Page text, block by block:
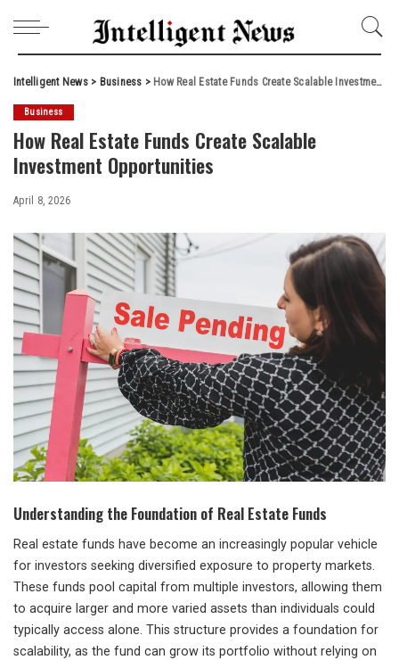
Intelligent News> Business > How Real Estate Funds Create Scalable Investment Opportunities
Business
How Real Estate Funds Create Scalable
Investment Opportunities
April 8, 2026
Understanding the Foundation of Real Estate Funds
Real estate funds have become an increasingly popular vehicle
for investors seeking diversified exposure to property markets.
These funds pool capital from multiple investors, allowing them
to acquire larger and more varied assets than individuals could
typically access alone. This structure provides a foundation for
scalability, as the fund can grow its portfolio without relying on